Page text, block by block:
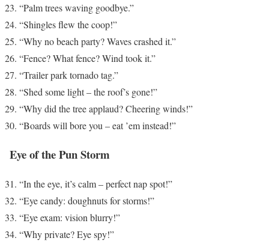
“Palm trees waving goodbye.”
“Shingles flew the coop!”
“Why no beach party? Waves crashed it.”
“Fence? What fence? Wind took it.”
“Trailer park tornado tag.”
“Shed some light – the roof’s gone!”
“Why did the tree applaud? Cheering winds!”
“Boards will bore you – eat ’em instead!”
Eye of the Pun Storm
“In the eye, it’s calm – perfect nap spot!”
“Eye candy: doughnuts for storms!”
“Eye exam: vision blurry!”
“Why private? Eye spy!”